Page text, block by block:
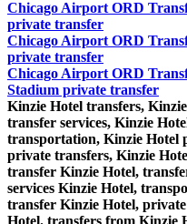
Chicago Airport ORD
private transfer
Chicago Airport ORD
private transfer
Chicago Airport ORD
Stadium private transfer
Kinzie Hotel transfers,
transfer services, Kinzie
transportation, Kinzie Hotel
private transfers, Kinzie
transfer Kinzie Hotel,
services Kinzie Hotel,
transfer Kinzie Hotel,
Hotel. transfers from Kinzie